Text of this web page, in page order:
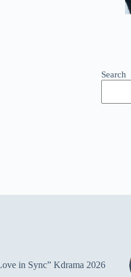
Search
in Sync” Kdrama 2026